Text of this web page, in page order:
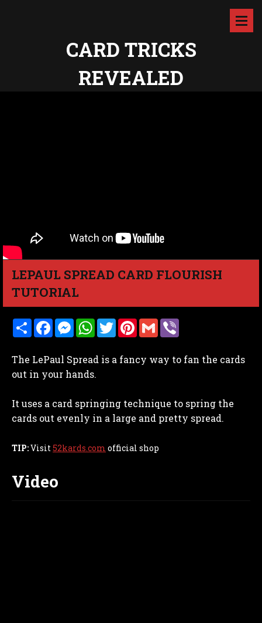
CARD TRICKS
REVEALED
LEPAUL SPREAD CARD FLOURISH
TUTORIAL
S
h
e
F
a
b
o
o
M
e
e
n
g
W
h
s
p
T
w
t
P
i
e
t
G
m
l r
The LePaul Spread is a fancy way to fan the cards
out in your hands.
It uses a card springing technique to spring the
cards out evenly in a large and pretty spread.
TIP:Visit52kards.com official shop
Video